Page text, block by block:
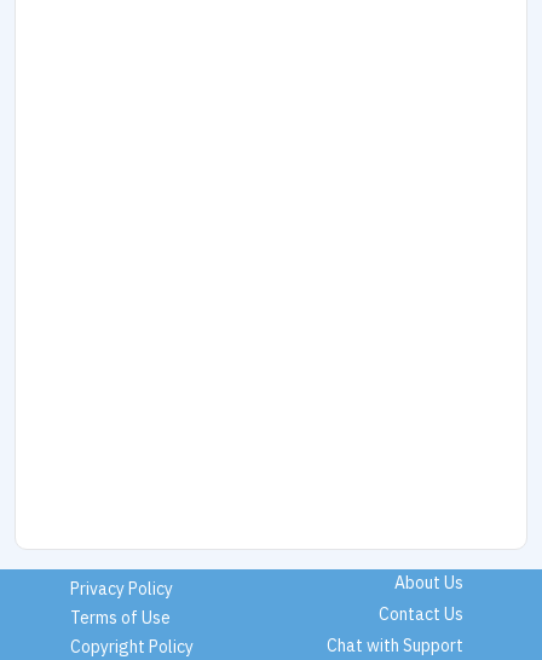
Privacy Policy
Terms of Use
Copyright Policy
About Us
Contact Us
Chat with Support